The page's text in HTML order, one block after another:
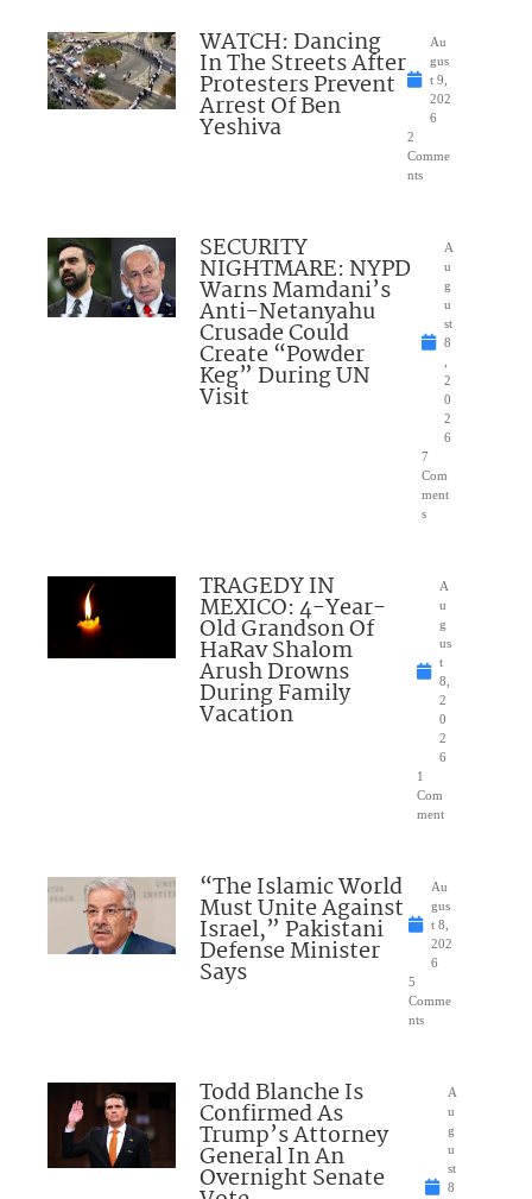
WATCH: Dancing
In The Streets After
Protesters Prevent
Arrest Of Ben
Yeshiva
Au
gus
t 9,
202
6
2
Comme
nts
SECURITY
NIGHTMARE: NYPD
Warns Mamdani’s
Anti-Netanyahu
Crusade Could
Create “Powder
Keg” During UN
Visit
A
u
g
u
st
8
2
0
2
6
7
Com
ment
s
TRAGEDY IN
MEXICO: 4-Year-
Old Grandson Of
HaRav Shalom
Arush Drowns
During Family
Vacation
A
u
g
us
t
8,
2
0
2
6
1
Com
ment
“The Islamic World
Must Unite Against
Israel,” Pakistani
Defense Minister
Says
Au
gus
t 8,
202
6
5
Comme
nts
Todd Blanche Is
Confirmed As
Trump’s Attorney
General In An
Overnight Senate
A
u
g
u
st
8